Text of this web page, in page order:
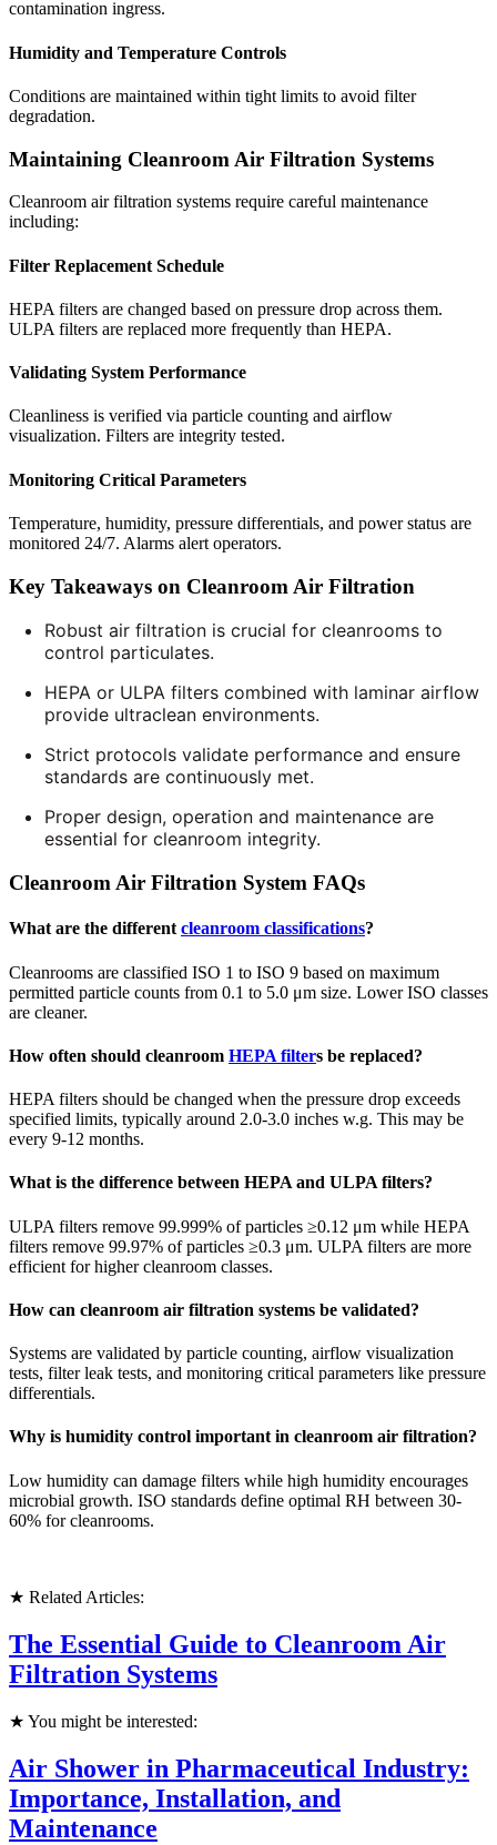
contamination ingress.
Humidity and Temperature Controls
Conditions are maintained within tight limits to avoid filter
degradation.
Maintaining Cleanroom Air Filtration Systems
Cleanroom air filtration systems require careful maintenance
including:
Filter Replacement Schedule
HEPA filters are changed based on pressure drop across them.
ULPA filters are replaced more frequently than HEPA.
Validating System Performance
Cleanliness is verified via particle counting and airflow
visualization. Filters are integrity tested.
Monitoring Critical Parameters
Temperature, humidity, pressure differentials, and power status are
monitored 24/7. Alarms alert operators.
Key Takeaways on Cleanroom Air Filtration
Robust air filtration is crucial for cleanrooms to
control particulates.
HEPA or ULPA filters combined with laminar airflow
provide ultraclean environments.
Strict protocols validate performance and ensure
standards are continuously met.
Proper design, operation and maintenance are
essential for cleanroom integrity.
Cleanroom Air Filtration System FAQs
What are the different cleanroom classifications?
Cleanrooms are classified ISO 1 to ISO 9 based on maximum
permitted particle counts from 0.1 to 5.0 μm size. Lower ISO classes
are cleaner.
How often should cleanroom HEPA filters be replaced?
HEPA filters should be changed when the pressure drop exceeds
specified limits, typically around 2.0-3.0 inches w.g. This may be
every 9-12 months.
What is the difference between HEPA and ULPA filters?
ULPA filters remove 99.999% of particles ≥0.12 μm while HEPA
filters remove 99.97% of particles ≥0.3 μm. ULPA filters are more
efficient for higher cleanroom classes.
How can cleanroom air filtration systems be validated?
Systems are validated by particle counting, airflow visualization
tests, filter leak tests, and monitoring critical parameters like pressure
differentials.
Why is humidity control important in cleanroom air filtration?
Low humidity can damage filters while high humidity encourages
microbial growth. ISO standards define optimal RH between 30-
60% for cleanrooms.
★ Related Articles:
The Essential Guide to Cleanroom Air
Filtration Systems
★ You might be interested:
Air Shower in Pharmaceutical Industry:
Importance, Installation, and
Maintenance